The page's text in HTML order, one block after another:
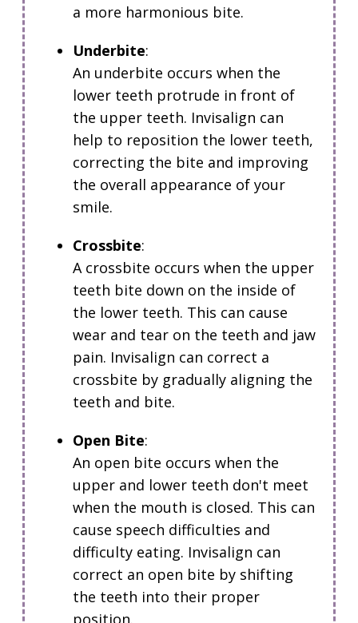
a more harmonious bite.
Underbite:
An underbite occurs when the
lower teeth protrude in front of
the upper teeth. Invisalign can
help to reposition the lower teeth,
correcting the bite and improving
the overall appearance of your
smile.
Crossbite:
A crossbite occurs when the upper
teeth bite down on the inside of
the lower teeth. This can cause
wear and tear on the teeth and jaw
pain. Invisalign can correct a
crossbite by gradually aligning the
teeth and bite.
Open Bite:
An open bite occurs when the
upper and lower teeth don't meet
when the mouth is closed. This can
cause speech difficulties and
difficulty eating. Invisalign can
correct an open bite by shifting
the teeth into their proper
position.